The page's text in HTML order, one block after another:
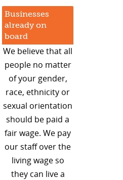
Businesses
already on
board
We believe that all
people no matter
of your gender,
race, ethnicity or
sexual orientation
should be paid a
fair wage. We pay
our staff over the
living wage so
they can live a